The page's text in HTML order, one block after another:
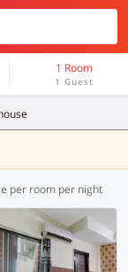
1 Room
1 Guest
per room per night